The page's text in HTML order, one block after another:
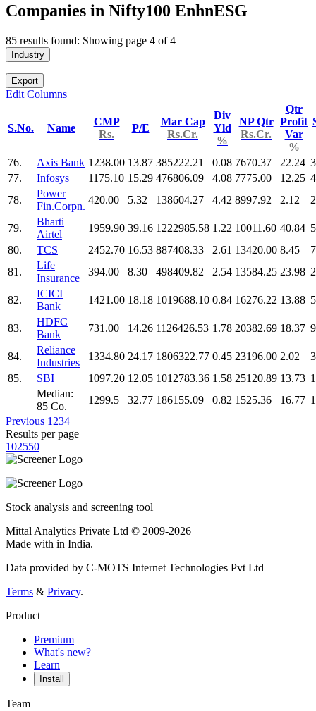
Companies in Nifty100 EnhnESG
85 results found: Showing page 4 of 4
Industry
Export
Edit Columns
S.No. Name
CMP
Rs.
P/E
Mar Cap
Rs.Cr.
Div
Yld
%
NP Qtr
Rs.Cr.
Qtr
Profit
Var
%
76. Axis Bank 1238.00 13.87 385222.21 0.08 7670.37 22.24
77.
Infosys 1175.10 15.29 476806.09 4.08 7775.00 12.25
78.
Power
Fin.Corpn.
420.00 5.32 138604.27 4.42 8997.92 2.12
79.
Bharti
Airtel
1959.90 39.16 1222985.58 1.22 10011.60 40.84
80.
TCS 2452.70 16.53 887408.33 2.61 13420.00 8.45
81.
Life
Insurance
394.00 8.30 498409.82 2.54 13584.25 23.98
82.
ICICI
Bank
1421.00 18.18 1019688.10 0.84 16276.22 13.88
83.
HDFC
Bank
731.00 14.26 1126426.53 1.78 20382.69 18.37
84.
Reliance
Industries
1334.80 24.17 1806322.77 0.45 23196.00 2.02
85.
SBI 1097.20 12.05 1012783.36 1.58 25120.89 13.73
Median:
85 Co.
1299.5 32.77 186155.09 0.82 1525.36 16.77
Previous 1 234
Results per page
102550
Stock analysis and screening tool
Mittal Analytics Private Ltd © 2009-2026
Made with in India.
Data provided by C-MOTS Internet Technologies Pvt Ltd
Terms & Privacy.
Product
Premium
What's new?
Learn
Install
Team